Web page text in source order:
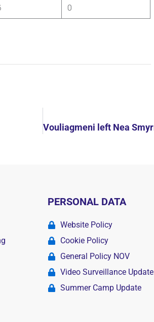
0
PERSONAL DATA
Website Policy
Cookie Policy
General Policy NOV
Video Surveillance Update
Summer Camp Update